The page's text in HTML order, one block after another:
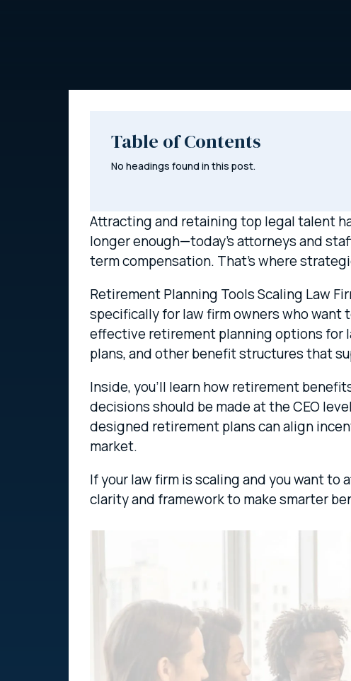
Table of Contents
No headings found in this post.
Attracting and retaining top legal talent
longer enough—today’s attorneys and
term compensation. That’s where
Retirement Planning Tools Scaling Law
specifically for law firm owners who
effective retirement planning options for
plans, and other benefit structures that
Inside, you’ll learn how retirement
decisions should be made at the CEO
designed retirement plans can align
market.
If your law firm is scaling and you want
clarity and framework to make smarter